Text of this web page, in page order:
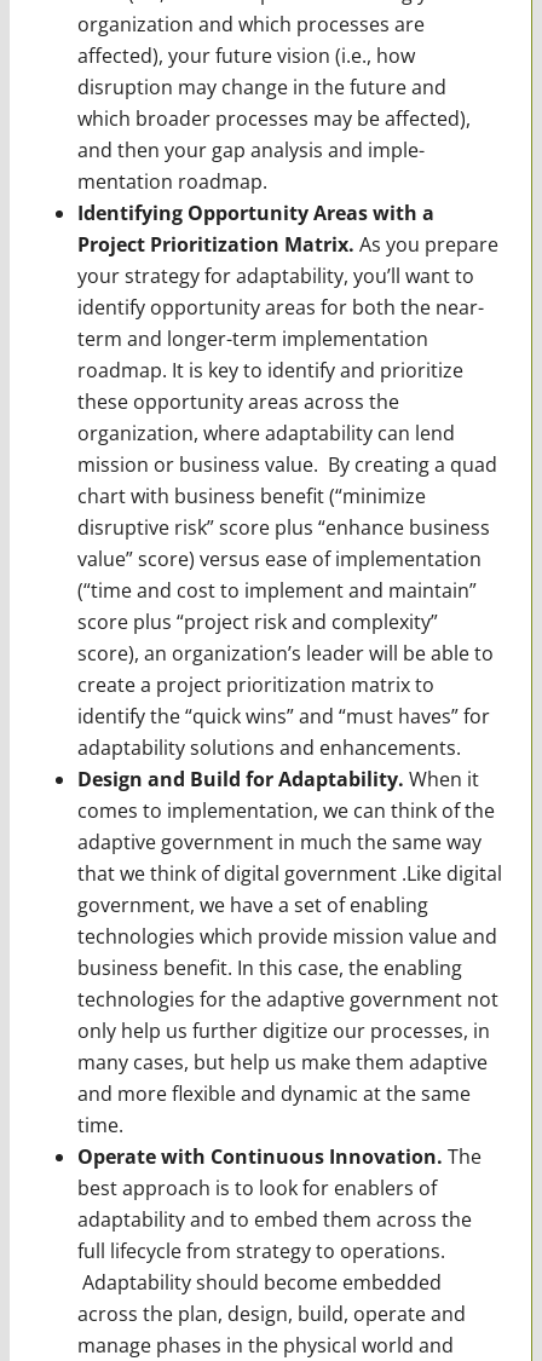
organization and which processes are
affected), your future vision (i.e., how
disruption may change in the future and
which broader processes may be affected),
and then your gap analysis and imple­
mentation roadmap.
Identifying Opportunity Areas with a
Project Prioritization Matrix. As you prepare
your strategy for adaptability, you’ll want to
identify opportunity areas for both the near-
term and longer-term implementation
roadmap. It is key to identify and prioritize
these oppor­tunity areas across the
organization, where adaptability can lend
mission or business value. By creating a quad
chart with business benefit (“minimize
disruptive risk” score plus “enhance business
value” score) versus ease of implementation
(“time and cost to implement and main­tain”
score plus “project risk and complexity”
score), an organization’s leader will be able to
create a project prioritization matrix to
identify the “quick wins” and “must haves” for
adapt­ability solutions and enhancements.
Design and Build for Adaptability. When it
comes to implementation, we can think of the
adaptive government in much the same way
that we think of digital government .Like digital
government, we have a set of enabling
technologies which provide mission value and
business benefit. In this case, the enabling
technologies for the adaptive government not
only help us further digitize our processes, in
many cases, but help us make them adaptive
and more flexible and dynamic at the same
time.
Operate with Continuous Innovation. The
best approach is to look for enablers of
adaptability and to embed them across the
full lifecycle from strategy to operations.
Adaptability should become embedded
across the plan, design, build, operate and
manage phases in the physical world and